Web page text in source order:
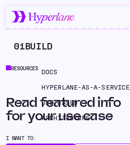
01BUILD
DOCS
HYPERLANE-AS-A-SERVICE
USE CASES
ARCHITECTURE
RESOURCES
Read featured info
for your use case
I WANT TO: